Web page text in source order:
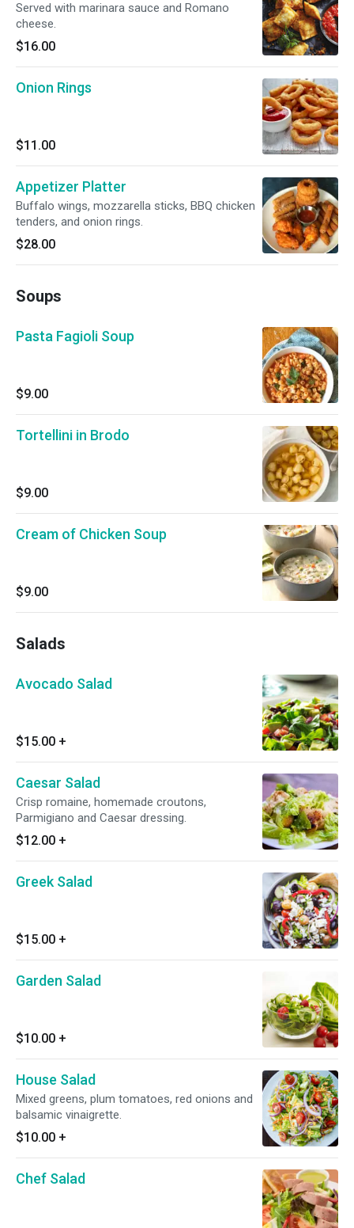
Served with marinara sauce and Romano
cheese.
$16.00
Onion Rings
$11.00
Appetizer Platter
Buffalo wings, mozzarella sticks, BBQ chicken
tenders, and onion rings.
$28.00
Soups
Pasta Fagioli Soup
$9.00
Tortellini in Brodo
$9.00
Cream of Chicken Soup
$9.00
Salads
Avocado Salad
$15.00 +
Caesar Salad
Crisp romaine, homemade croutons,
Parmigiano and Caesar dressing.
$12.00 +
Greek Salad
$15.00 +
Garden Salad
$10.00 +
House Salad
Mixed greens, plum tomatoes, red onions and
balsamic vinaigrette.
$10.00 +
Chef Salad